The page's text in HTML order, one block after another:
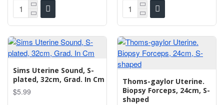
Sims Uterine Sound, S-
plated, 32cm, Grad. In Cm
$5.99
Thoms-gaylor Uterine.
Biopsy Forceps, 24cm, S-
shaped